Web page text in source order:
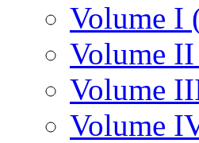
Volume I
Volume
Volume
Volume